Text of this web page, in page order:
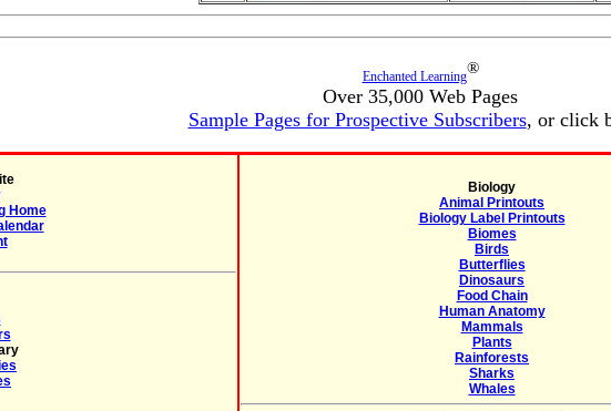
Enchanted Learning®
Over 35,000 Web Pages
Sample Pages for Prospective Subscribers, or click
Home
Biology
Animal Printouts
Biology Label Printouts
Biomes
Birds
Butterflies
Dinosaurs
Food Chain
Human Anatomy
Mammals
Plants
Rainforests
Sharks
Whales